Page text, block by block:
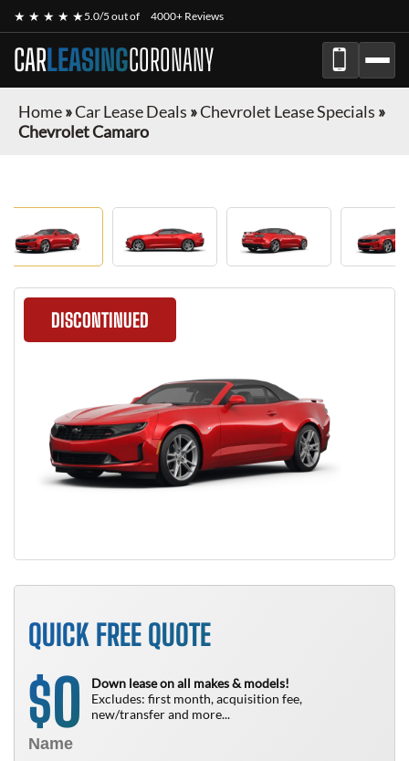
★ ★ ★ ★ ★5.0/5 out of 4000+ Reviews
CARLEASINGCORONANY
Home»Car Lease Deals »Chevrolet Lease Specials »
Chevrolet Camaro
DISCONTINUED
QUICK FREE QUOTE
$0
Down lease on all makes & models!
Excludes: first month, acquisition fee,
new/transfer and more...